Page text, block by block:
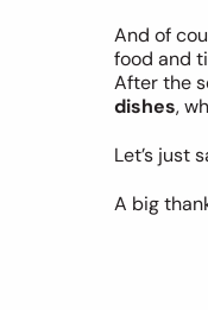
And of
food and
After the
dishes,
Let’s just
A big